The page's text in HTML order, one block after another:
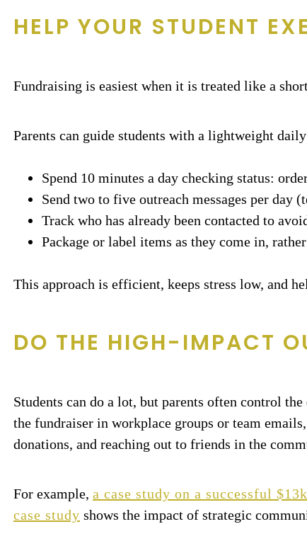
HELP YOUR STUDENT
Fundraising is easiest when it is treated like a
Parents can guide students with a lightweight
Spend 10 minutes a day checking status:
Send two to five outreach messages per day
Track who has already been contacted to
Package or label items as they come in,
This approach is efficient, keeps stress low, and
DO THE HIGH-IMPACT
Students can do a lot, but parents often control
the fundraiser in workplace groups or team
donations, and reaching out to friends in the
For example, a case study on a successful
case study shows the impact of strategic